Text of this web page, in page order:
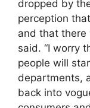
dropped by
perception
and that there
said. “I worry
people will
departments,
back into